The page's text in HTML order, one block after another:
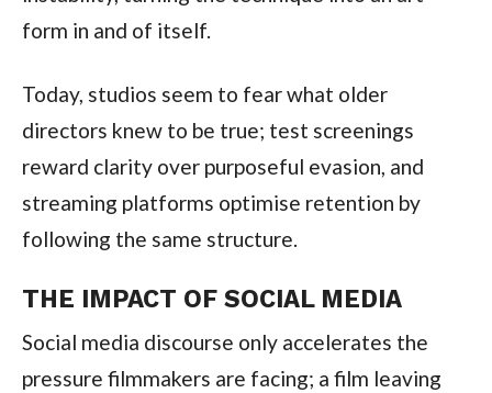
form in and of itself.
Today, studios seem to fear what older
directors knew to be true; test screenings
reward clarity over purposeful evasion, and
streaming platforms optimise retention by
following the same structure.
THE IMPACT OF SOCIAL MEDIA
Social media discourse only accelerates the
pressure filmmakers are facing; a film leaving